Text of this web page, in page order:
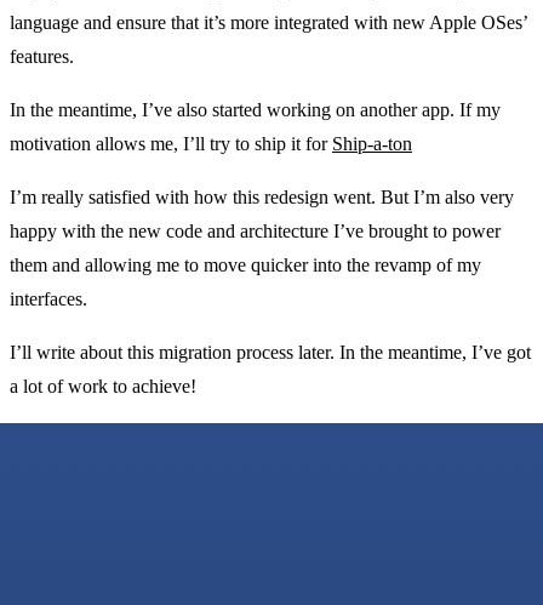
language and ensure that it’s more integrated with new Apple OSes’
features.
In the meantime, I’ve also started working on another app. If my
motivation allows me, I’ll try to ship it for Ship-a-ton
I’m really satisfied with how this redesign went. But I’m also very
happy with the new code and architecture I’ve brought to power
them and allowing me to move quicker into the revamp of my
interfaces.
I’ll write about this migration process later. In the meantime, I’ve got
a lot of work to achieve!